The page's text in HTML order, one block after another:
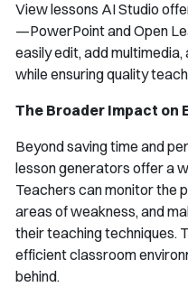
View lessons AI Studio
—PowerPoint and Open
easily edit, add
while ensuring quality
The Broader Impact on
Beyond saving time and
lesson generators offer a
Teachers can monitor the
areas of weakness, and
their teaching techniques.
efficient classroom
behind.